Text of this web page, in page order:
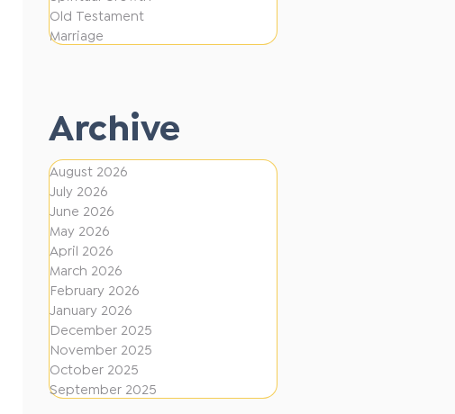
o
f
e
n
t
D
i
r
e
c
t
i
o
n
Old Testament
Marriage
Archive
August 2026
July 2026
June 2026
May 2026
April 2026
March 2026
February 2026
January 2026
December 2025
November 2025
October 2025
September 2025